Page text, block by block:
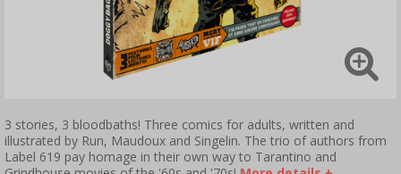
3 stories, 3 bloodbaths! Three comics for adults, written and
illustrated by Run, Maudoux and Singelin. The trio of authors from
Label 619 pay homage in their own way to Tarantino and